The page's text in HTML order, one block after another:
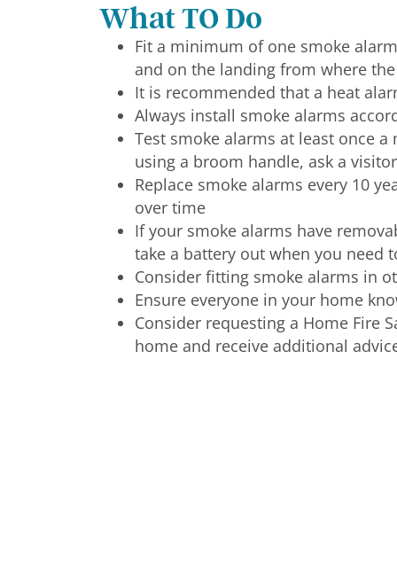
What TO Do
Fit a minimum of one smoke
and on the landing from where
It is recommended that a heat
Always install smoke alarms
Test smoke alarms at least once
using a broom handle, ask a
Replace smoke alarms every 10
over time
If your smoke alarms have
take a battery out when you need
Consider fitting smoke alarms in
Ensure everyone in your home
Consider requesting a Home Fire
home and receive additional